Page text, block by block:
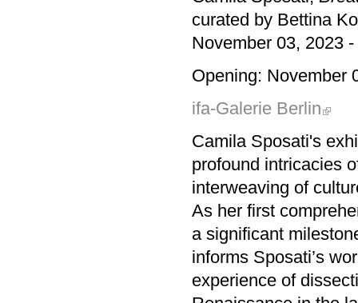
curated by Bettina
November 03, 2023
Opening: November
ifa-Galerie Berlin
Camila Sposati's
profound intricacies
interweaving of
As her first
a significant
informs Sposati’s
experience of